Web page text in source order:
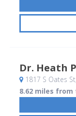
Dr. Heath
1817 S Oates St
8.62 miles